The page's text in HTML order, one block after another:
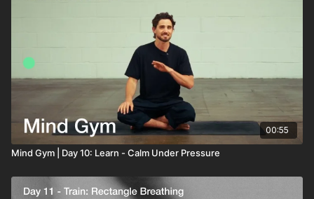
00:55
Mind Gym | Day 10: Learn - Calm Under Pressure